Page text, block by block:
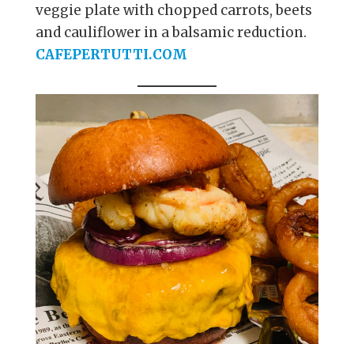
veggie plate with chopped carrots, beets
and cauliflower in a balsamic reduction.
CAFEPERTUTTI.COM